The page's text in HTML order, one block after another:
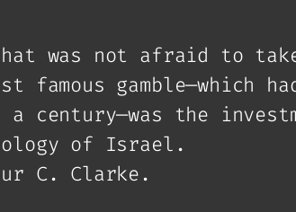
was not afraid to
gamble—which
century—was the
of Israel.
C. Clarke.